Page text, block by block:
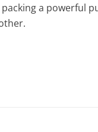
a powerful